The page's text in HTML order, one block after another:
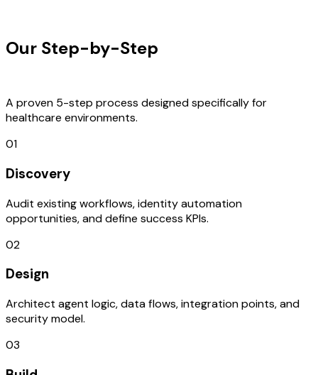
Our Step-by-Step
A proven 5-step process designed specifically for
healthcare environments.
01
Discovery
Audit existing workflows, identity automation
opportunities, and define success KPIs.
02
Design
Architect agent logic, data flows, integration points, and
security model.
03